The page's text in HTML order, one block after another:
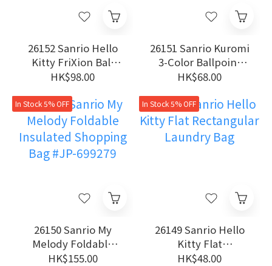
26152 Sanrio Hello
Kitty FriXion Ball
0.38mm Erasable 3-
HK$98.00
26151 Sanrio Kuromi
3-Color Ballpoint
Pen
HK$68.00
In Stock 5% OFF
26150 Sanrio My
Melody Foldable
Insulated Shopping
HK$155.00
In Stock 5% OFF
26149 Sanrio Hello
Kitty Flat
Rectangular Laundry
HK$48.00